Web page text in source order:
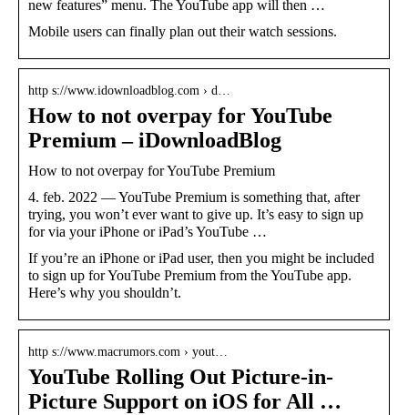
new features” menu. The YouTube app will then …
Mobile users can finally plan out their watch sessions.
http s://www.idownloadblog.com › d…
How to not overpay for YouTube
Premium – iDownloadBlog
How to not overpay for YouTube Premium
4. feb. 2022 — YouTube Premium is something that, after
trying, you won’t ever want to give up. It’s easy to sign up
for via your iPhone or iPad’s YouTube …
If you’re an iPhone or iPad user, then you might be included
to sign up for YouTube Premium from the YouTube app.
Here’s why you shouldn’t.
http s://www.macrumors.com › yout…
YouTube Rolling Out Picture-in-
Picture Support on iOS for All …